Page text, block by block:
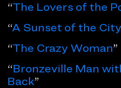
“The Lovers of the
“A Sunset of the City
“The Crazy Woman”
“Bronzeville Man
Back”